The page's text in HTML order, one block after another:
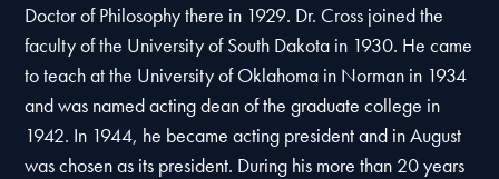
Doctor of Philosophy there in 1929. Dr. Cross joined the
faculty of the University of South Dakota in 1930. He came
to teach at the University of Oklahoma in Norman in 1934
and was named acting dean of the graduate college in
1942. In 1944, he became acting president and in August
was chosen as its president. During his more than 20 years